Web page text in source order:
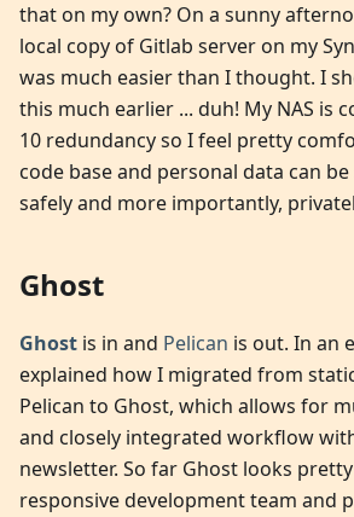
that on my own? On a sunny
local copy of Gitlab server on my
was much easier than I thought. I
this much earlier ... duh! My NAS is
10 redundancy so I feel pretty
code base and personal data can
safely and more importantly,
Ghost
Ghost is in and Pelican is out. In an
explained how I migrated from
Pelican to Ghost, which allows for
and closely integrated workflow
newsletter. So far Ghost looks
responsive development team and